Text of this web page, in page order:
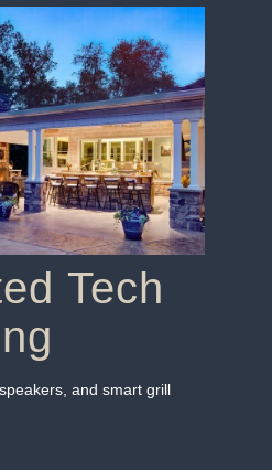
Tech
and smart grill